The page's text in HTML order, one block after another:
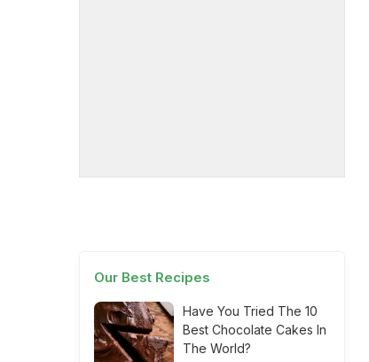
Our Best Recipes
Have You Tried The 10
Best Chocolate Cakes In
The World?